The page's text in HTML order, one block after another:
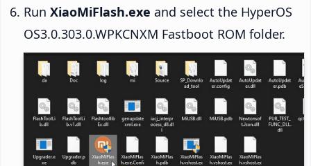
Run XiaoMiFlash.exe and select the HyperOS
OS3.0.303.0.WPKCNXM Fastboot ROM folder.